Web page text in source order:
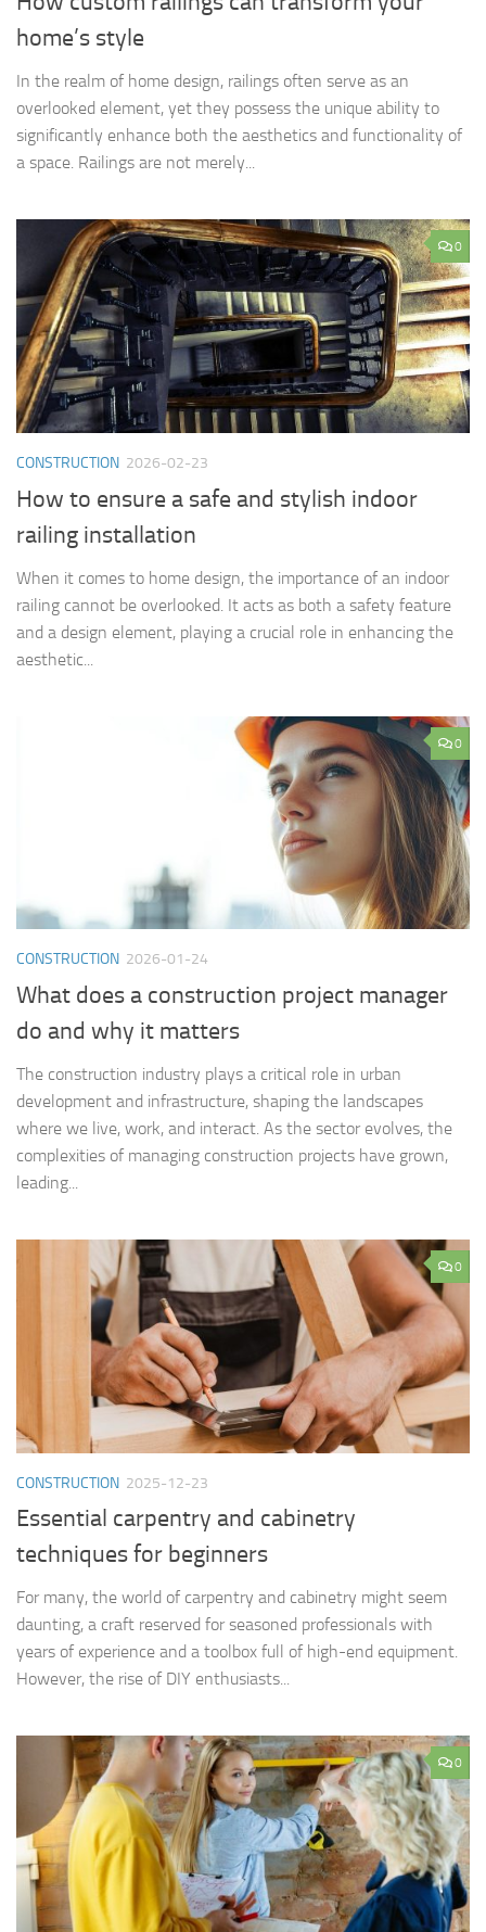
home’s style
In the realm of home design, railings often serve as an
overlooked element, yet they possess the unique ability to
significantly enhance both the aesthetics and functionality of
a space. Railings are not merely...
0
CONSTRUCTION 2026-02-23
How to ensure a safe and stylish indoor
railing installation
When it comes to home design, the importance of an indoor
railing cannot be overlooked. It acts as both a safety feature
and a design element, playing a crucial role in enhancing the
aesthetic...
0
CONSTRUCTION 2026-01-24
What does a construction project manager
do and why it matters
The construction industry plays a critical role in urban
development and infrastructure, shaping the landscapes
where we live, work, and interact. As the sector evolves, the
complexities of managing construction projects have grown,
leading...
0
CONSTRUCTION 2025-12-23
Essential carpentry and cabinetry
techniques for beginners
For many, the world of carpentry and cabinetry might seem
daunting, a craft reserved for seasoned professionals with
years of experience and a toolbox full of high-end equipment.
However, the rise of DIY enthusiasts...
0